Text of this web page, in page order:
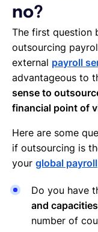
no?
The first question
outsourcing
external payroll
advantageous to
sense to
financial point of
Here are some
if outsourcing is
your global payroll
Do you have
and capacities
number of